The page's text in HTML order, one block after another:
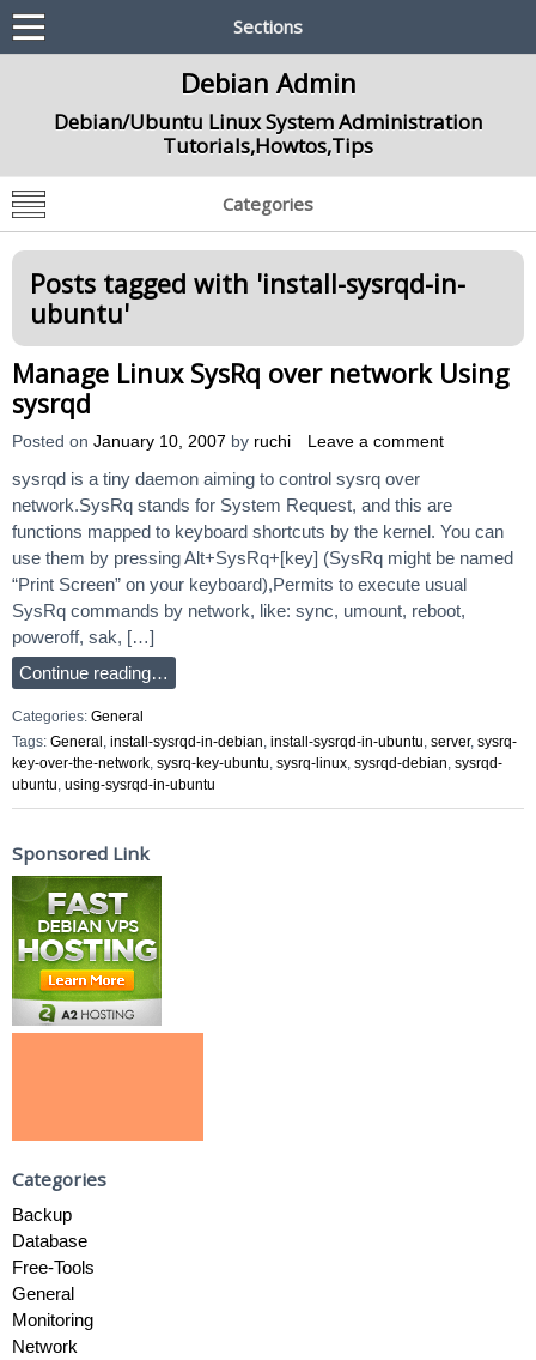
Sections
Debian Admin
Debian/Ubuntu Linux System Administration
Tutorials,Howtos,Tips
Categories
Posts tagged with 'install-sysrqd-in-
ubuntu'
Manage Linux SysRq over network Using
sysrqd
Posted on January 10, 2007 by ruchi Leave a comment
sysrqd is a tiny daemon aiming to control sysrq over
network.SysRq stands for System Request, and this are
functions mapped to keyboard shortcuts by the kernel. You can
use them by pressing Alt+SysRq+[key] (SysRq might be named
“Print Screen” on your keyboard),Permits to execute usual
SysRq commands by network, like: sync, umount, reboot,
poweroff, sak, […]
Continue reading…
Categories: General
Tags: General , install-sysrqd-in-debian, install-sysrqd-in-ubuntu, server, sysrq-
key-over-the-network, sysrq-key-ubuntu, sysrq-linux, sysrqd-debian, sysrqd-
ubuntu, using-sysrqd-in-ubuntu
Sponsored Link
Categories
Backup
Database
Free-Tools
General
Monitoring
Network